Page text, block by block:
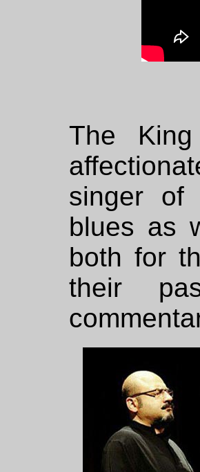
The
singer of
blues as
both for
their